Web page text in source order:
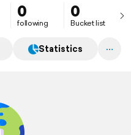
0
following
0
Bucket list
Statistics